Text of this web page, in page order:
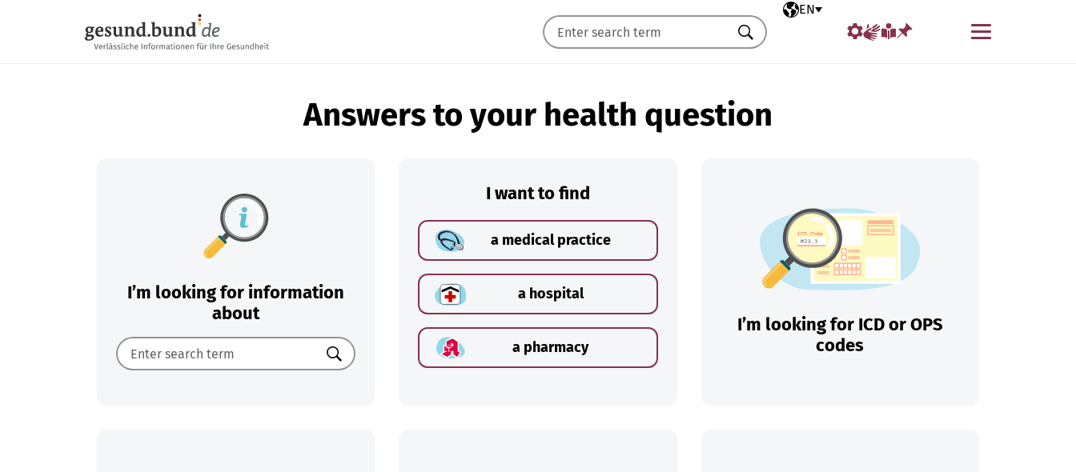
Selected language
EN
Menu
Search
Answers to your health question
I’m looking for information
about
Search
I want to find
a medical practice
a hospital
a pharmacy
I’m looking for ICD or OPS
codes